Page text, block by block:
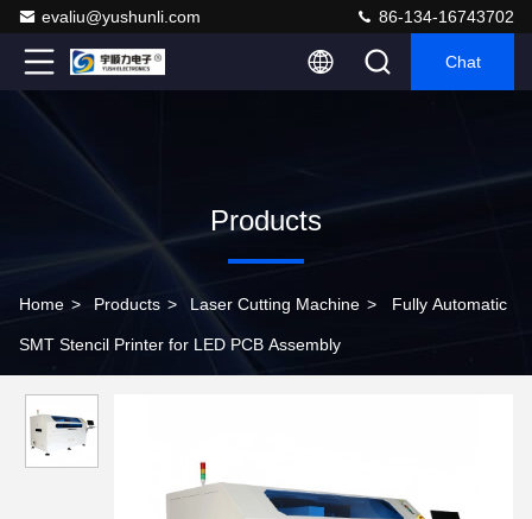
evaliu@yushunli.com 86-134-16743702
Chat
Products
Home > Products > Laser Cutting Machine > Fully Automatic
SMT Stencil Printer for LED PCB Assembly